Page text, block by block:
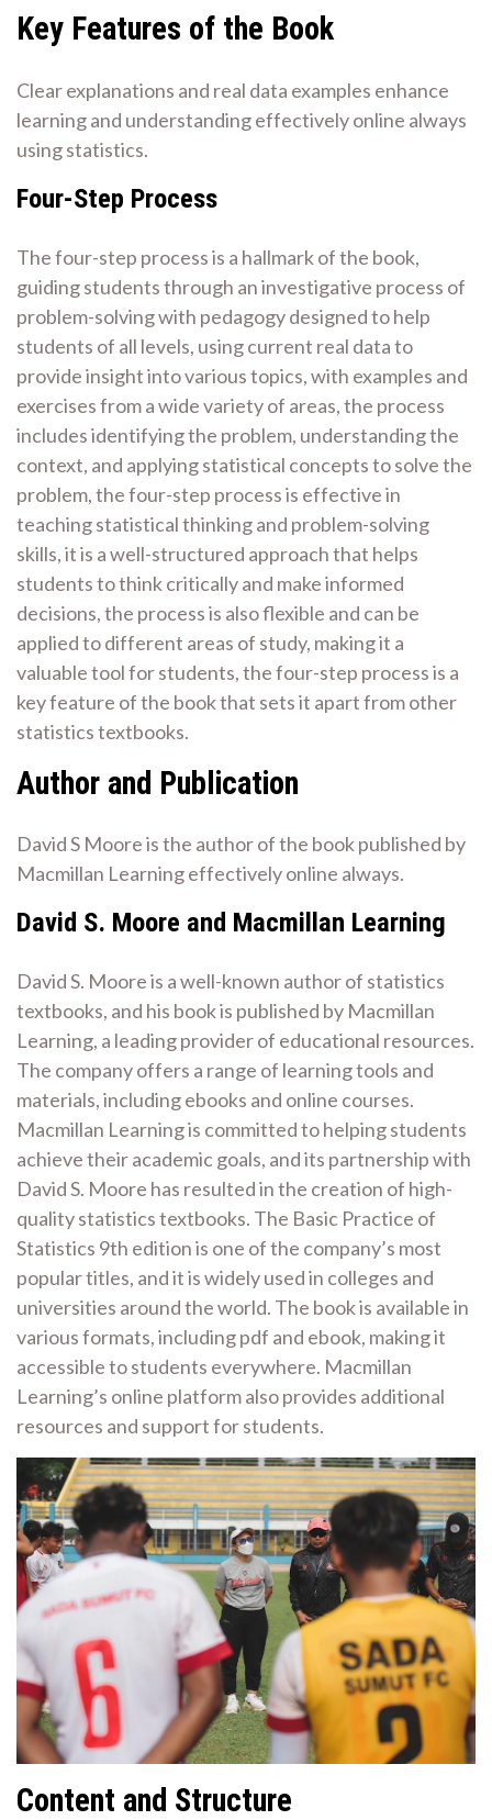
Key Features of the Book
Clear explanations and real data examples enhance
learning and understanding effectively online always
using statistics.
Four-Step Process
The four-step process is a hallmark of the book,
guiding students through an investigative process of
problem-solving with pedagogy designed to help
students of all levels, using current real data to
provide insight into various topics, with examples and
exercises from a wide variety of areas, the process
includes identifying the problem, understanding the
context, and applying statistical concepts to solve the
problem, the four-step process is effective in
teaching statistical thinking and problem-solving
skills, it is a well-structured approach that helps
students to think critically and make informed
decisions, the process is also flexible and can be
applied to different areas of study, making it a
valuable tool for students, the four-step process is a
key feature of the book that sets it apart from other
statistics textbooks.
Author and Publication
David S Moore is the author of the book published by
Macmillan Learning effectively online always.
David S. Moore and Macmillan Learning
David S. Moore is a well-known author of statistics
textbooks, and his book is published by Macmillan
Learning, a leading provider of educational resources.
The company offers a range of learning tools and
materials, including ebooks and online courses.
Macmillan Learning is committed to helping students
achieve their academic goals, and its partnership with
David S. Moore has resulted in the creation of high-
quality statistics textbooks. The Basic Practice of
Statistics 9th edition is one of the company’s most
popular titles, and it is widely used in colleges and
universities around the world. The book is available in
various formats, including pdf and ebook, making it
accessible to students everywhere. Macmillan
Learning’s online platform also provides additional
resources and support for students.
Content and Structure